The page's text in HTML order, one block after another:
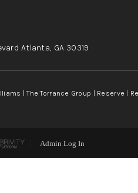
Atlanta, GA 30319
| The Torrance Group | Reserve |
Admin Log In